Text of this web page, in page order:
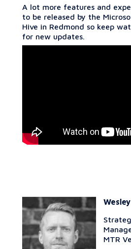
A lot more features and
to be released by the
Hive in Redmond so keep
for new updates.
MTR